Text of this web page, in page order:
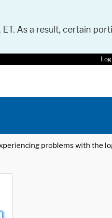
As a result, certain
problems with the